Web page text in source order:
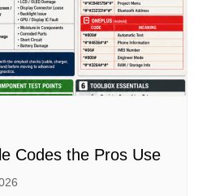
Codes the Pros Use